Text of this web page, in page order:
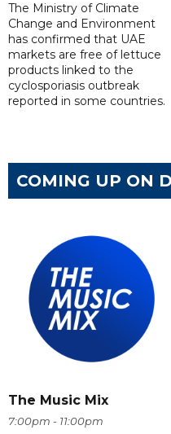
The Ministry of Climate
Change and Environment
has confirmed that UAE
markets are free of lettuce
products linked to the
cyclosporiasis outbreak
reported in some countries.
COMING UP ON
The Music Mix
7:00pm - 11:00pm